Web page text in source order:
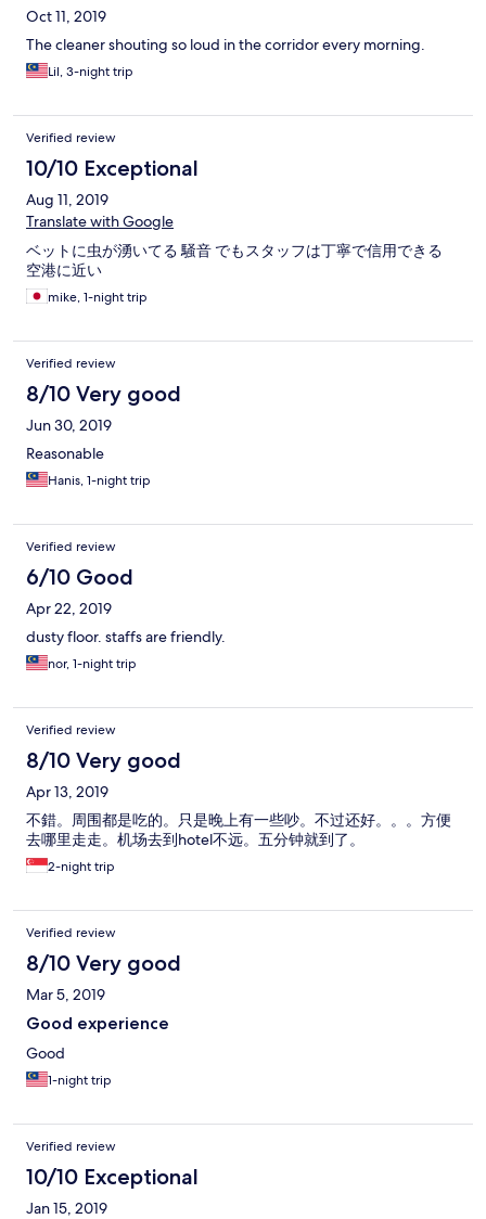
Oct 11, 2019
The cleaner shouting so loud in the corridor every morning.
Lil, 3-night trip
Verified review
10/10 Exceptional
Aug 11, 2019
Translate with Google
ベットに虫が湧いてる 騒音 でもスタッフは丁寧で信用できる
空港に近い
mike, 1-night trip
Verified review
8/10 Very good
Jun 30, 2019
Reasonable
Hanis, 1-night trip
Verified review
6/10 Good
Apr 22, 2019
dusty floor. staffs are friendly.
nor, 1-night trip
Verified review
8/10 Very good
Apr 13, 2019
不錯。周围都是吃的。只是晚上有一些吵。不过还好。。。方便
去哪里走走。机场去到hotel不远。五分钟就到了。
2-night trip
Verified review
8/10 Very good
Mar 5, 2019
Good experience
Good
1-night trip
Verified review
10/10 Exceptional
Jan 15, 2019